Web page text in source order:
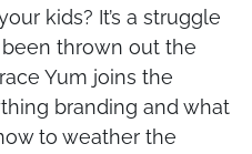
kids? It’s a struggle
thrown out the
Yum joins the
branding and what
to weather the